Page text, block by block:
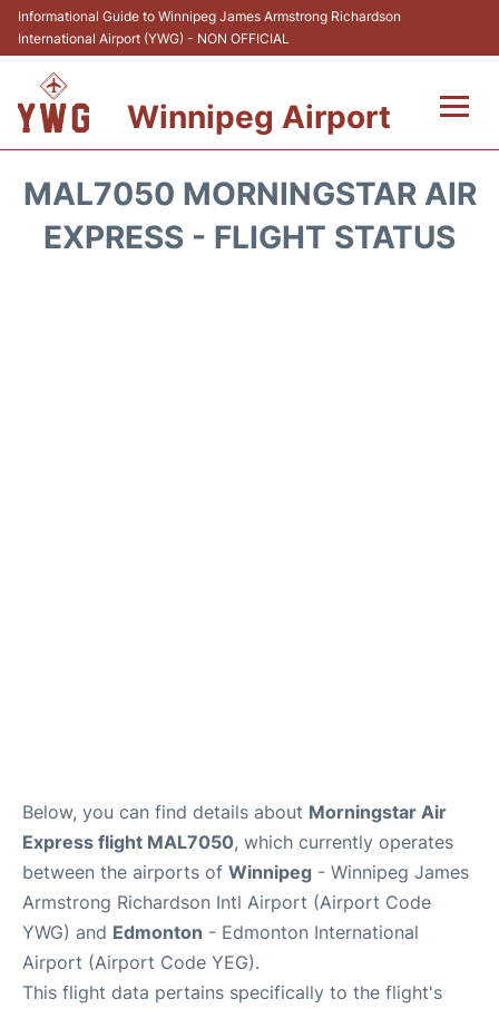
Informational Guide to Winnipeg James Armstrong Richardson
International Airport (YWG) - NON OFFICIAL
Winnipeg Airport
Terminal Info
MAL7050 MORNINGSTAR AIR
EXPRESS - FLIGHT STATUS
Below, you can find details about Morningstar Air
Express flight MAL7050, which currently operates
between the airports of Winnipeg - Winnipeg James
Armstrong Richardson Intl Airport (Airport Code
YWG) and Edmonton - Edmonton International
Airport (Airport Code YEG).
This flight data pertains specifically to the flight's